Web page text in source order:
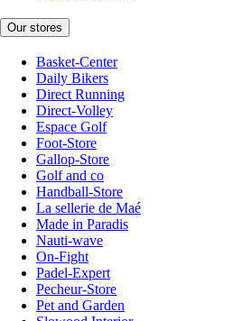
Our stores
Basket-Center
Daily Bikers
Direct Running
Direct-Volley
Espace Golf
Foot-Store
Gallop-Store
Golf and co
Handball-Store
La sellerie de Maé
Made in Paradis
Nauti-wave
On-Fight
Padel-Expert
Pecheur-Store
Pet and Garden